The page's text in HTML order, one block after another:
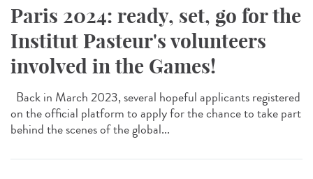
Paris 2024: ready, set, go for the
Institut Pasteur's volunteers
involved in the Games!
Back in March 2023, several hopeful applicants registered
on the official platform to apply for the chance to take part
behind the scenes of the global...